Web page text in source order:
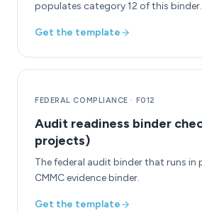
populates category 12 of this binder.
Get the template
FEDERAL COMPLIANCE · F012
Audit readiness binder
projects)
The federal audit binder that runs in
CMMC evidence binder.
Get the template